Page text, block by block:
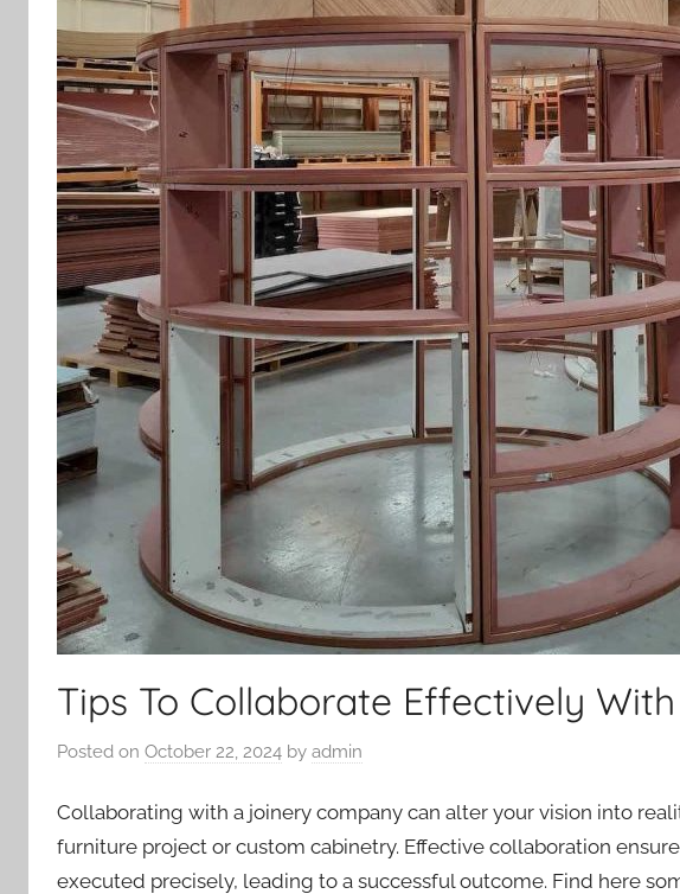
Tips To Collaborate Effectively
Posted on October 22, 2024 by admin
Collaborating with a joinery company can alter your vision into
furniture project or custom cabinetry. Effective collaboration
executed precisely, leading to a successful outcome. Find here